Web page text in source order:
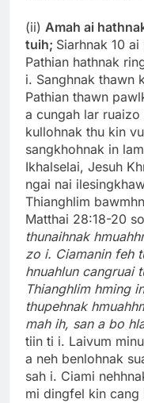
(ii) Amah ai
tuih; Siarhnak 10
Pathian hathnak
i. Sanghnak thawn
Pathian thawn
a cungah lar
kullohnak thu kin
sangkhohnak in
Ikhalselai, Jesuh
ngai nai
Thianghlim
Matthai 28:18-20
thunaihnak
zo i. Ciamanin feh
hnuahlun cangruai
Thianghlim hming
thupehnak
mah ih, san a bo
tiin ti i. Laivum
a neh benlohnak
sah i. Ciami
mi dingfel kin